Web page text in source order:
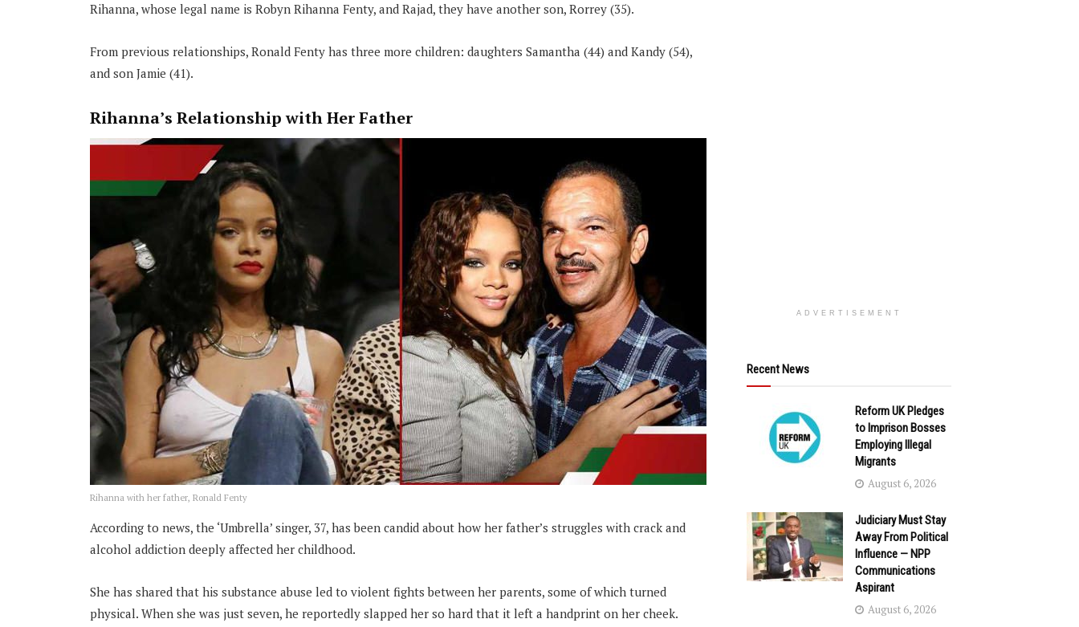
Rihanna, whose legal name is Robyn Rihanna Fenty, and Rajad, they have another son, Rorrey (35).
From previous relationships, Ronald Fenty has three more children: daughters Samantha (44) and Kandy (54),
and son Jamie (41).
Rihanna’s Relationship with Her Father
Rihanna with her father, Ronald Fenty
According to news, the ‘Umbrella’ singer, 37, has been candid about how her father’s struggles with crack and
alcohol addiction deeply affected her childhood.
She has shared that his substance abuse led to violent fights between her parents, some of which turned
physical. When she was just seven, he reportedly slapped her so hard that it left a handprint on her cheek.
ADVERTISEMENT
Recent News
Reform UK Pledges
to Imprison Bosses
Employing Illegal
Migrants
August 6, 2026
Judiciary Must Stay
Away From Political
Influence — NPP
Communications
Aspirant
August 6, 2026